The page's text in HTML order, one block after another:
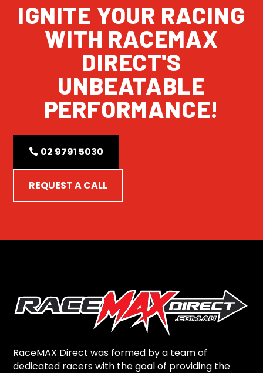
IGNITE YOUR RACING
WITH RACEMAX
DIRECT'S
UNBEATABLE
PERFORMANCE!
02 9791 5030
REQUEST A CALL
RaceMAX Direct was formed by a team of
dedicated racers with the goal of providing the